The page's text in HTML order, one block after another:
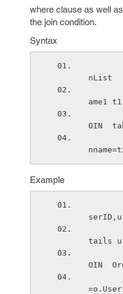
where clause as well
the join condition.
Syntax
nList
ame1 t1
OIN
Example
tails u
OIN